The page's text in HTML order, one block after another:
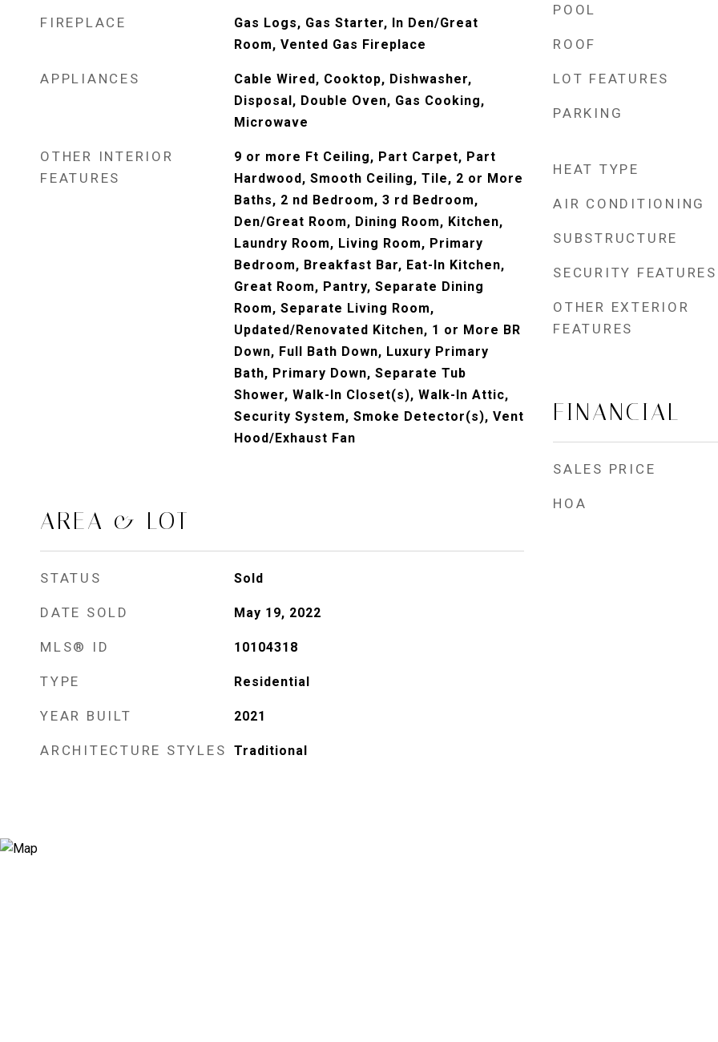
FIREPLACE
Gas Logs, Gas Starter, In Den/Great
Room, Vented Gas Fireplace
APPLIANCES
Cable Wired, Cooktop, Dishwasher,
Disposal, Double Oven, Gas Cooking,
Microwave
OTHER INTERIOR
FEATURES
9 or more Ft Ceiling, Part Carpet, Part
Hardwood, Smooth Ceiling, Tile, 2 or More
Baths, 2 nd Bedroom, 3 rd Bedroom,
Den/Great Room, Dining Room, Kitchen,
Laundry Room, Living Room, Primary
Bedroom, Breakfast Bar, Eat-In Kitchen,
Great Room, Pantry, Separate Dining
Room, Separate Living Room,
Updated/Renovated Kitchen, 1 or More BR
Down, Full Bath Down, Luxury Primary
Bath, Primary Down, Separate Tub
Shower, Walk-In Closet(s), Walk-In Attic,
Security System, Smoke Detector(s), Vent
Hood/Exhaust Fan
AREA & LOT
STATUS Sold
DATE SOLD May 19, 2022
MLS® ID 10104318
TYPE Residential
YEAR BUILT 2021
ARCHITECTURE STYLES Traditional
POOL
ROOF
LOT FEATURES
PARKING
HEAT TYPE
AIR CONDITIONING
SUBSTRUCTURE
SECURITY FEATURES
OTHER EXTERIOR
FEATURES
FINANCIAL
SALES PRICE
HOA